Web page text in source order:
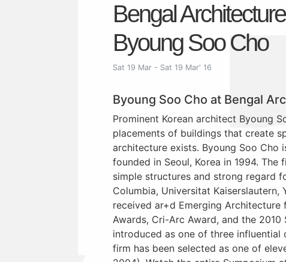
Bengal
Byoung Soo Cho
Sat 19 Mar - Sat 19 Mar' 16
Byoung Soo Cho at Bengal
Prominent Korean architect Byoung
placements of buildings that create
architecture exists. Byoung Soo Cho
founded in Seoul, Korea in 1994.
simple structures and strong regard
Columbia, Universitat Kaiserslautern,
received ar+d Emerging Architecture
Awards, Cri-Arc Award, and the
introduced as one of three
firm has been selected as one of